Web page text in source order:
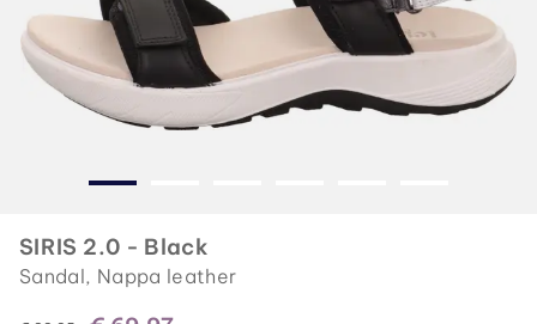
SIRIS 2.0 - Black
Sandal, Nappa leather